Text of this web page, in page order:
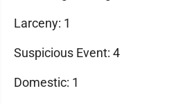
Larceny: 1
Suspicious Event: 4
Domestic: 1